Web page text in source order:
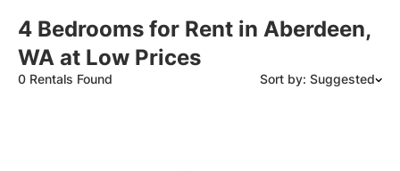
4 Bedrooms for Rent in Aberdeen,
WA at Low Prices
0 Rentals Found Sort by: Suggested